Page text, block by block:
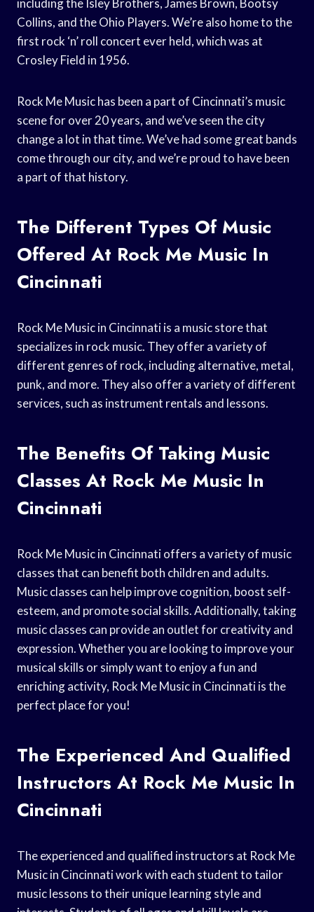
including the Isley Brothers, James Brown, Bootsy
Collins, and the Ohio Players. We’re also home to the
first rock ‘n’ roll concert ever held, which was at
Crosley Field in 1956.
Rock Me Music has been a part of Cincinnati’s music
scene for over 20 years, and we’ve seen the city
change a lot in that time. We’ve had some great bands
come through our city, and we’re proud to have been
a part of that history.
The Different Types Of Music
Offered At Rock Me Music In
Cincinnati
Rock Me Music in Cincinnati is a music store that
specializes in rock music. They offer a variety of
different genres of rock, including alternative, metal,
punk, and more. They also offer a variety of different
services, such as instrument rentals and lessons.
The Benefits Of Taking Music
Classes At Rock Me Music In
Cincinnati
Rock Me Music in Cincinnati offers a variety of music
classes that can benefit both children and adults.
Music classes can help improve cognition, boost self-
esteem, and promote social skills. Additionally, taking
music classes can provide an outlet for creativity and
expression. Whether you are looking to improve your
musical skills or simply want to enjoy a fun and
enriching activity, Rock Me Music in Cincinnati is the
perfect place for you!
The Experienced And Qualified
Instructors At Rock Me Music In
Cincinnati
The experienced and qualified instructors at Rock Me
Music in Cincinnati work with each student to tailor
music lessons to their unique learning style and